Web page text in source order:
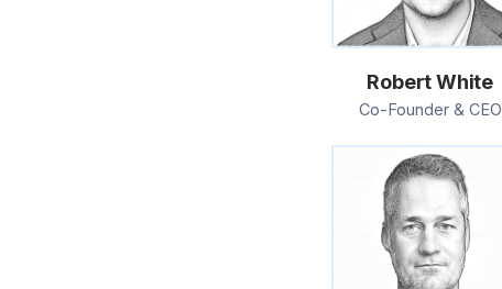
Robert White
Co-Founder & CEO